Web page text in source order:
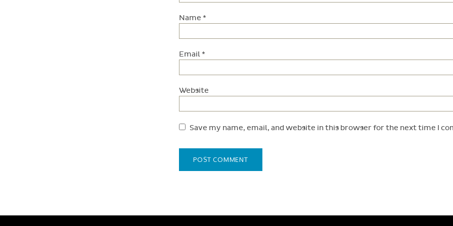
Name *
Email *
Website
Save my name, email, and website in this browser for the next time I